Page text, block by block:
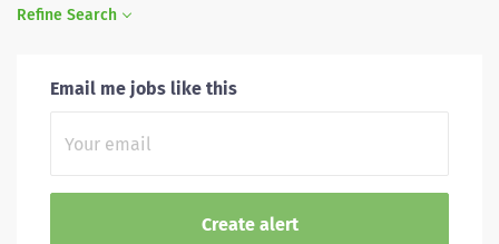
Refine Search
Email me jobs like this